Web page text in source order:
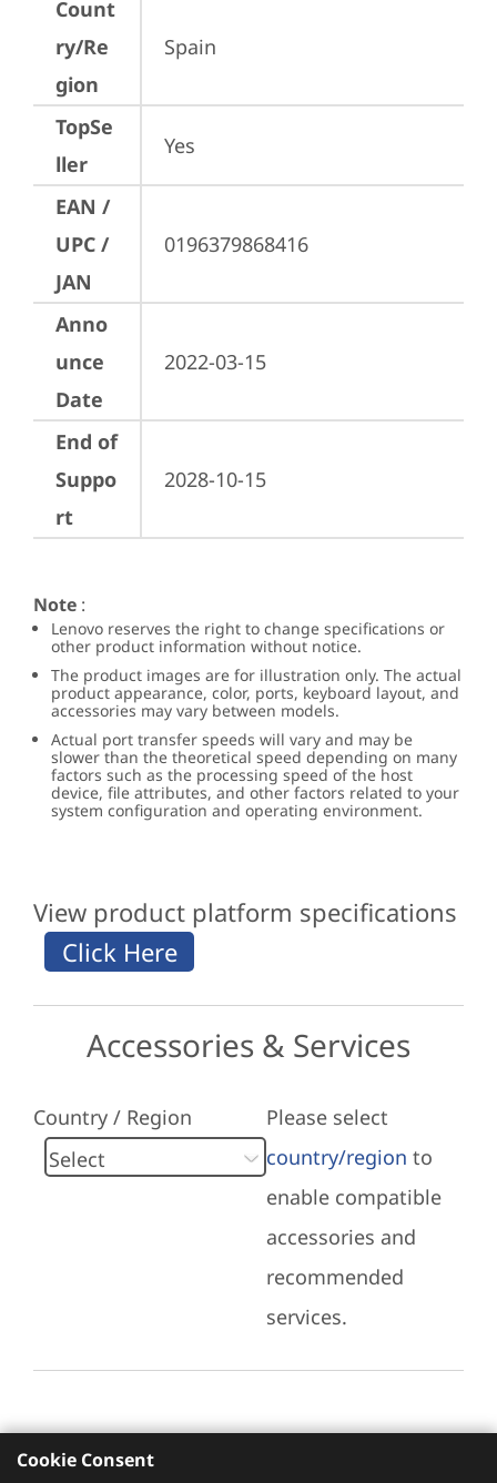
Count
ry/Re
gion
Spain
TopSe
ller
Yes
EAN /
UPC /
JAN
0196379868416
Anno
unce
Date
2022-03-15
End of
Suppo
rt
2028-10-15
Note :
Lenovo reserves the right to change specifications or
other product information without notice.
The product images are for illustration only. The actual
product appearance, color, ports, keyboard layout, and
accessories may vary between models.
Actual port transfer speeds will vary and may be
slower than the theoretical speed depending on many
factors such as the processing speed of the host
device, file attributes, and other factors related to your
system configuration and operating environment.
View product platform specifications
Accessories & Services
Country / Region
Please select
country/region to
enable compatible
accessories and
recommended
services.
Cookie Consent